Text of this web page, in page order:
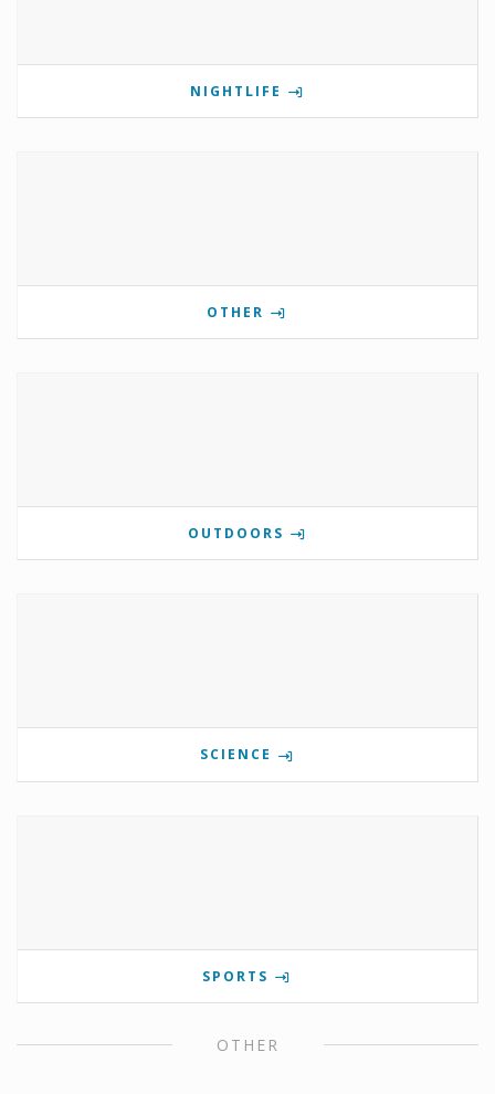
NIGHTLIFE
OTHER
OUTDOORS
SCIENCE
SPORTS
OTHER